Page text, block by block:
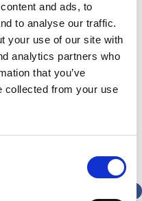
and ads, to
to analyse our traffic.
your use of our site with
analytics partners who
that you’ve
collected from your use
when we got home
to see her as
lots of
at the
thing for us to
parental bond and
and dads
process.”